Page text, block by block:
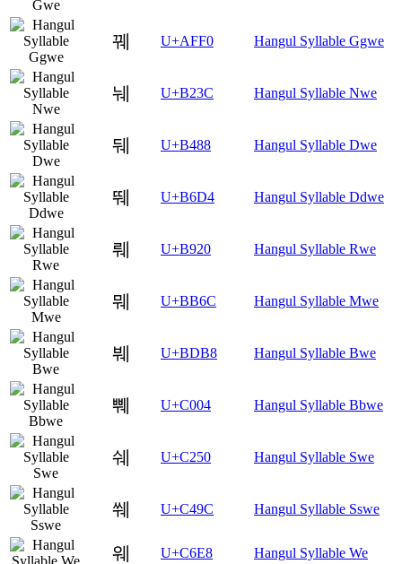
꿰 U+AFF0 Hangul Syllable Ggwe
눼 U+B23C Hangul Syllable Nwe
뒈 U+B488 Hangul Syllable Dwe
뛔 U+B6D4 Hangul Syllable Ddwe
뤠 U+B920 Hangul Syllable Rwe
뭬 U+BB6C Hangul Syllable Mwe
붸 U+BDB8 Hangul Syllable Bwe
쀄 U+C004 Hangul Syllable Bbwe
쉐 U+C250 Hangul Syllable Swe
쒜 U+C49C Hangul Syllable Sswe
웨 U+C6E8 Hangul Syllable We